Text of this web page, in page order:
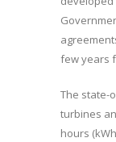
few years
The state-
turbines
hours